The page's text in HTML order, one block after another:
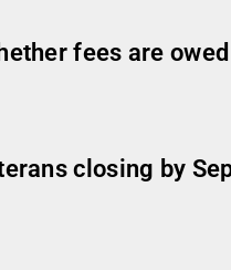
fees are
closing by